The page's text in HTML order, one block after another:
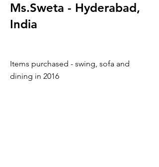
Ms.Sweta - Hyderabad,
India
Items purchased - swing, sofa and
dining in 2016